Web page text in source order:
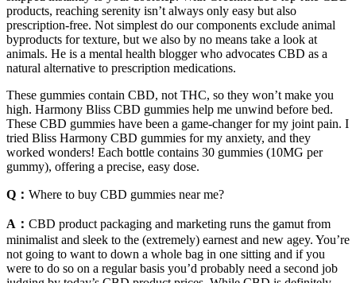
products, reaching serenity isn’t always only easy but also
prescription-free. Not simplest do our components exclude animal
byproducts for texture, but we also by no means take a look at
animals. He is a mental health blogger who advocates CBD as a
natural alternative to prescription medications.
These gummies contain CBD, not THC, so they won’t make you
high. Harmony Bliss CBD gummies help me unwind before bed.
These CBD gummies have been a game-changer for my joint pain. I
tried Bliss Harmony CBD gummies for my anxiety, and they
worked wonders! Each bottle contains 30 gummies (10MG per
gummy), offering a precise, easy dose.
Q： Where to buy CBD gummies near me?
A： CBD product packaging and marketing runs the gamut from
minimalist and sleek to the (extremely) earnest and new agey. You’re
not going to want to down a whole bag in one sitting and if you
were to do so on a regular basis you’d probably need a second job